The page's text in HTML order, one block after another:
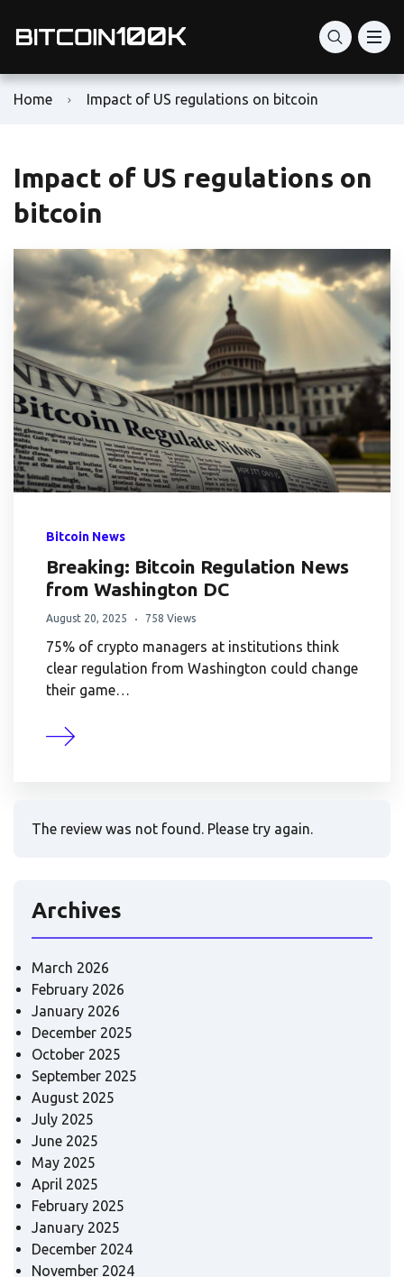
Home Impact of US regulations on bitcoin
Impact of US regulations on
bitcoin
Bitcoin News
Breaking: Bitcoin Regulation News
from Washington DC
August 20, 2025 758 Views
75% of crypto managers at institutions think
clear regulation from Washington could change
their game…
The review was not found. Please try again.
Archives
March 2026
February 2026
January 2026
December 2025
October 2025
September 2025
August 2025
July 2025
June 2025
May 2025
April 2025
February 2025
January 2025
December 2024
November 2024